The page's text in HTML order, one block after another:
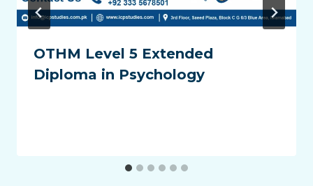
OTHM Level 5 Extended
Diploma in Psychology